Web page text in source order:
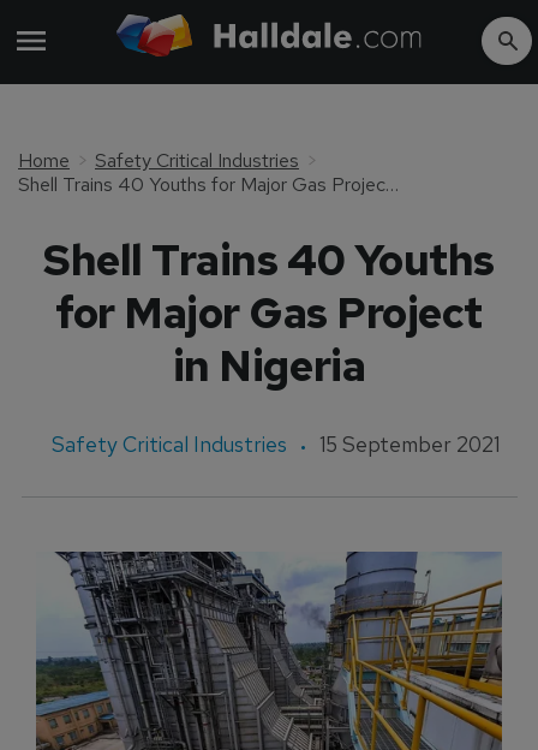
Home
Safety Critical Industries
Shell Trains 40 Youths for Major Gas Project in Nigeria
Shell Trains 40 Youths
for Major Gas Project
in Nigeria
Safety Critical Industries 15 September 2021